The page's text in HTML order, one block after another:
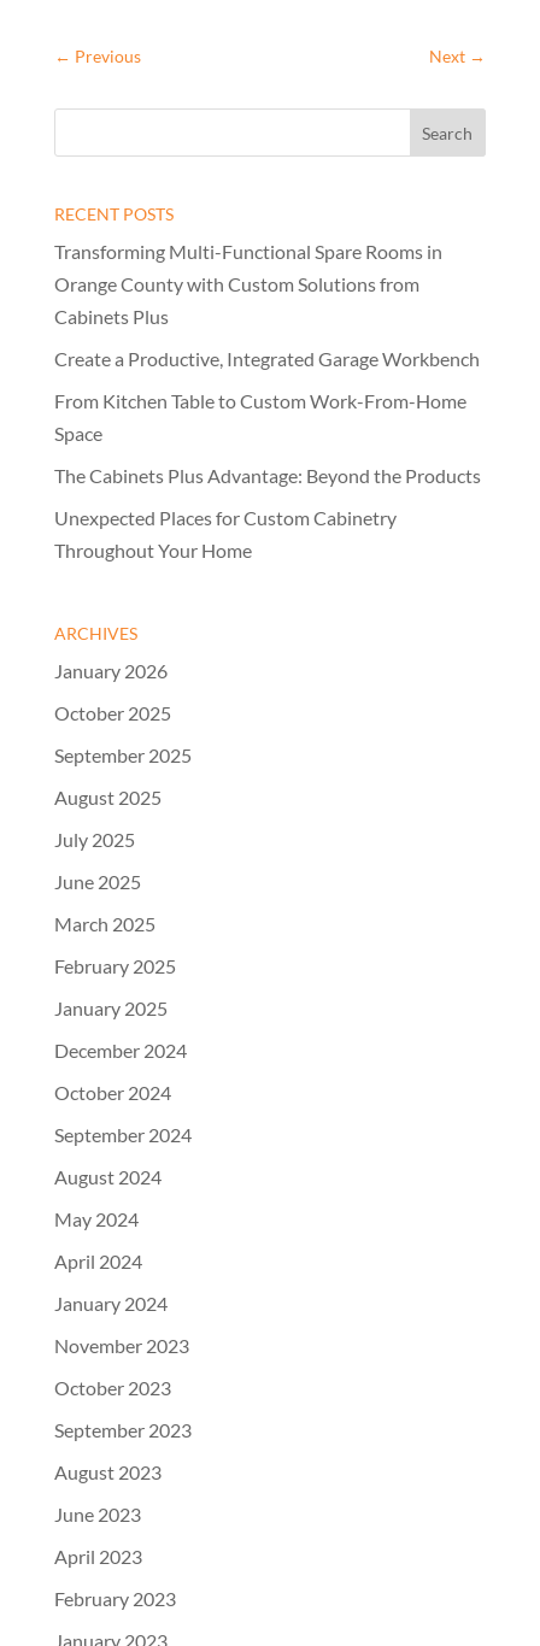
← Previous Next →
RECENT POSTS
Transforming Multi-Functional Spare Rooms in
Orange County with Custom Solutions from
Cabinets Plus
Create a Productive, Integrated Garage Workbench
From Kitchen Table to Custom Work-From-Home
Space
The Cabinets Plus Advantage: Beyond the Products
Unexpected Places for Custom Cabinetry
Throughout Your Home
ARCHIVES
January 2026
October 2025
September 2025
August 2025
July 2025
June 2025
March 2025
February 2025
January 2025
December 2024
October 2024
September 2024
August 2024
May 2024
April 2024
January 2024
November 2023
October 2023
September 2023
August 2023
June 2023
April 2023
February 2023
January 2023